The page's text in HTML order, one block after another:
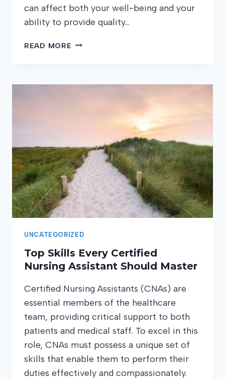
can affect both your well-being and your
ability to provide quality…
READ MORE HOW
MAINTAINING
YOUR
WELL-
BEING
UNCATEGORIZED
Top Skills Every Certified
Nursing Assistant Should Master
Certified Nursing Assistants (CNAs) are
essential members of the healthcare
team, providing critical support to both
patients and medical staff. To excel in this
role, CNAs must possess a unique set of
skills that enable them to perform their
duties effectively and compassionately.